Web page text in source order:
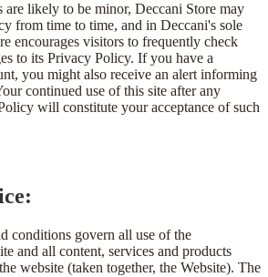
are likely to be minor, Deccani Store may
from time to time, and in Deccani's sole
encourages visitors to frequently check
to its Privacy Policy. If you have a
you might also receive an alert informing
continued use of this site after any
will constitute your acceptance of such
conditions govern all use of the
and all content, services and products
website (taken together, the Website). The